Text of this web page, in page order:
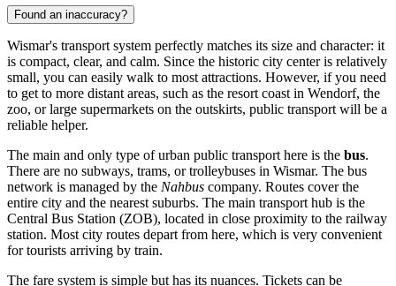
Found an inaccuracy?
Wismar's transport system perfectly matches its size and character: it
is compact, clear, and calm. Since the historic city center is relatively
small, you can easily walk to most attractions. However, if you need
to get to more distant areas, such as the resort coast in Wendorf, the
zoo, or large supermarkets on the outskirts, public transport will be a
reliable helper.
The main and only type of urban public transport here is the bus.
There are no subways, trams, or trolleybuses in Wismar. The bus
network is managed by the Nahbus company. Routes cover the
entire city and the nearest suburbs. The main transport hub is the
Central Bus Station (ZOB), located in close proximity to the railway
station. Most city routes depart from here, which is very convenient
for tourists arriving by train.
The fare system is simple but has its nuances. Tickets can be